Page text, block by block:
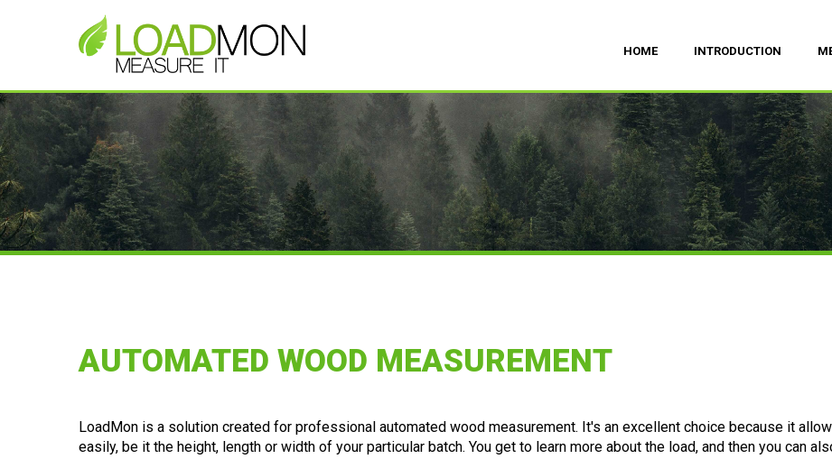
HOME INTRODUCTION
AUTOMATED WOOD MEASUREMENT
LoadMon is a solution created for professional automated wood measurement. It's an excellent choice because it
easily, be it the height, length or width of your particular batch. You get to learn more about the load, and then you can